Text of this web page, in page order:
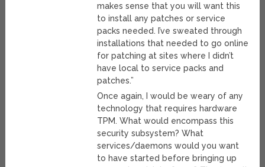
makes sense that you will want this
to install any patches or service
packs needed. I’ve sweated through
installations that needed to go online
for patching at sites where I didn’t
have local to service packs and
patches.”
Once again, I would be weary of any
technology that requires hardware
TPM. What would encompass this
security subsystem? What
services/daemons would you want
to have started before bringing up